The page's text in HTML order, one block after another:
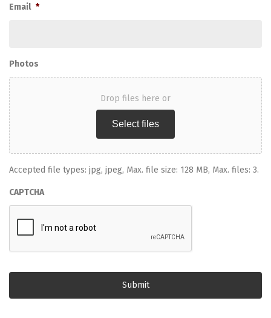
Email *
Photos
Drop files here or
Select files
Accepted file types: jpg, jpeg, Max. file size: 128 MB, Max. files: 3.
CAPTCHA